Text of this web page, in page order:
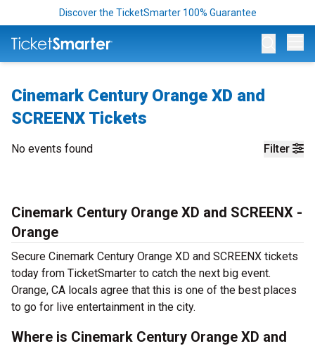
Discover the TicketSmarter 100% Guarantee
Cinemark Century Orange XD and
SCREENX Tickets
Filter
No events found
Cinemark Century Orange XD and SCREENX -
Orange
Secure Cinemark Century Orange XD and SCREENX tickets
today from TicketSmarter to catch the next big event.
Orange, CA locals agree that this is one of the best places
to go for live entertainment in the city.
Where is Cinemark Century Orange XD and